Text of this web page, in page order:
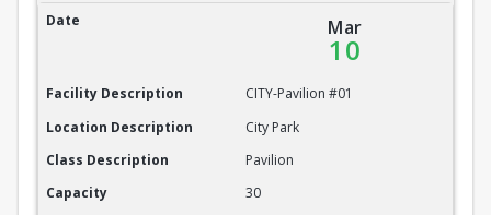
City Park Pavilion #1
Date Mar
10
Facility Description
CITY-Pavilion #01
Location Description
City Park
Class Description
Pavilion
Capacity
30